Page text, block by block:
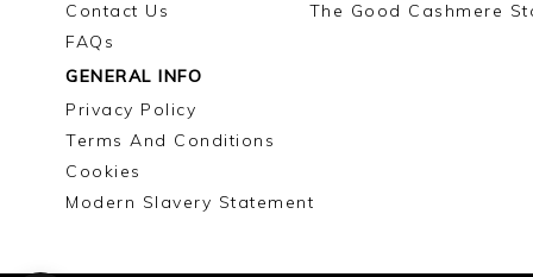
Contact Us
FAQs
The Good Cashmere
GENERAL INFO
Privacy Policy
Terms And Conditions
Cookies
Modern Slavery Statement